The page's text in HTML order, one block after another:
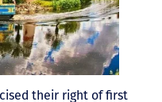
their right of first